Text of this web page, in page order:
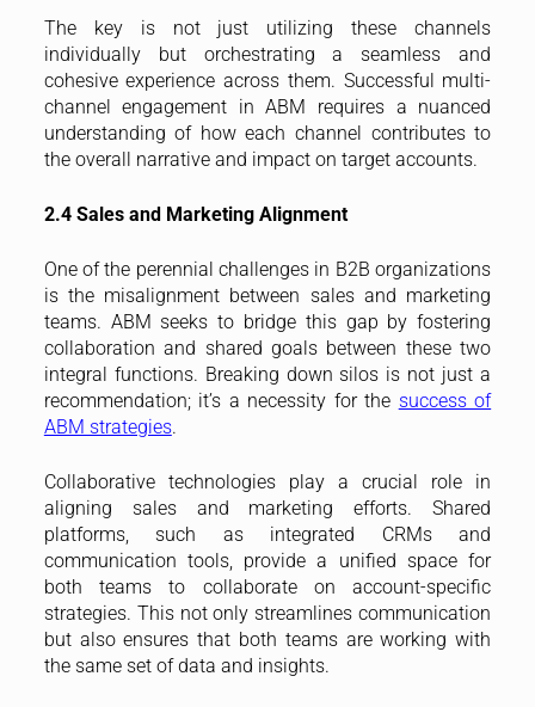
The key is not just utilizing these channels
individually but orchestrating a seamless and
cohesive experience across them. Successful multi-
channel engagement in ABM requires a nuanced
understanding of how each channel contributes to
the overall narrative and impact on target accounts.
2.4 Sales and Marketing Alignment
One of the perennial challenges in B2B organizations
is the misalignment between sales and marketing
teams. ABM seeks to bridge this gap by fostering
collaboration and shared goals between these two
integral functions. Breaking down silos is not just a
recommendation; it’s a necessity for the success of
ABM strategies.
Collaborative technologies play a crucial role in
aligning sales and marketing efforts. Shared
platforms, such as integrated CRMs and
communication tools, provide a unified space for
both teams to collaborate on account-specific
strategies. This not only streamlines communication
but also ensures that both teams are working with
the same set of data and insights.